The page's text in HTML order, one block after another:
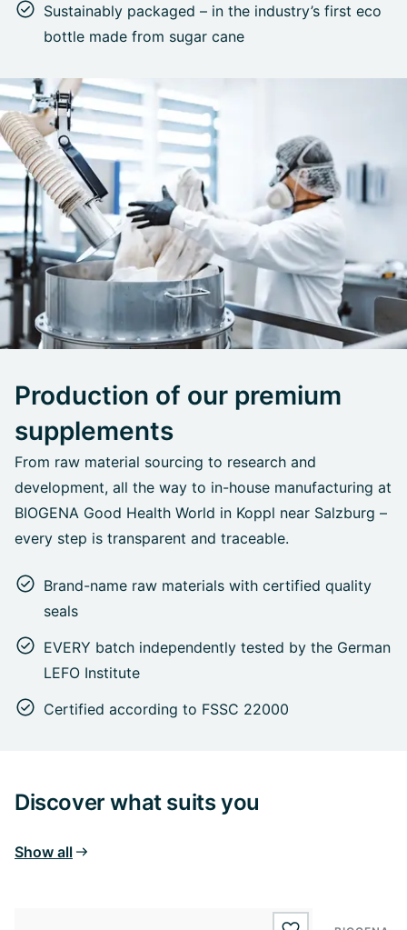
Sustainably packaged – in the industry’s first eco
bottle made from sugar cane
Production of our premium
supplements
From raw material sourcing to research and
development, all the way to in-house manufacturing at
BIOGENA Good Health World in Koppl near Salzburg –
every step is transparent and traceable.
Brand-name raw materials with certified quality
seals
EVERY batch independently tested by the German
LEFO Institute
Certified according to FSSC 22000
Discover what suits you
Show all